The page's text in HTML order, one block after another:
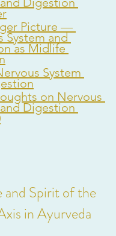
Picture —
System and
as Midlife
System
on Nervous
Digestion
and Spirit of the
in Ayurveda